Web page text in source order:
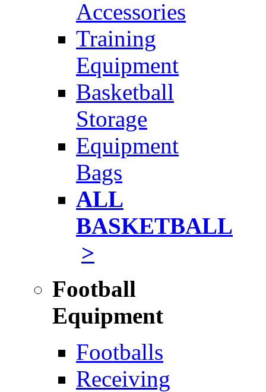
Accessories
Training
Equipment
Basketball
Storage
Equipment
Bags
ALL
BASKETBALL
>
Football
Equipment
Footballs
Receiving